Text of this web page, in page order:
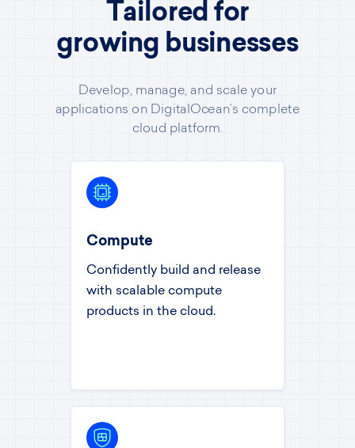
Compute
Confidently build and release
with scalable compute
products in the cloud.
Tailored for
growing businesses
Develop, manage, and scale your
applications on DigitalOcean’s complete
cloud platform.